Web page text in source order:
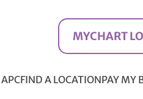
MYCHART
FIND A LOCATIONPAY MY